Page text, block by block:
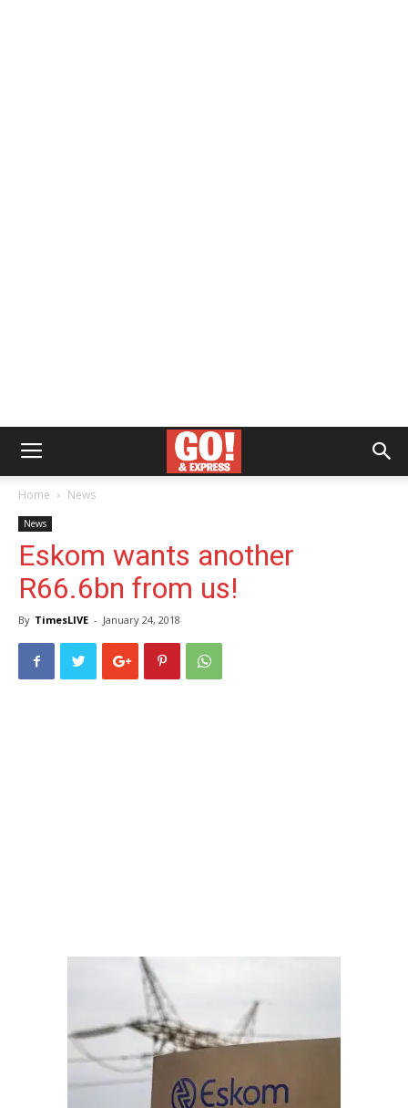
Home News
News
Eskom wants another
R66.6bn from us!
By TimesLIVE - January 24, 2018